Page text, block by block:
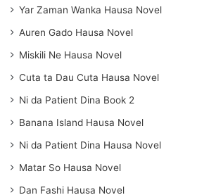
Yar Zaman Wanka Hausa Novel
Auren Gado Hausa Novel
Miskili Ne Hausa Novel
Cuta ta Dau Cuta Hausa Novel
Ni da Patient Dina Book 2
Banana Island Hausa Novel
Ni da Patient Dina Hausa Novel
Matar So Hausa Novel
Dan Fashi Hausa Novel